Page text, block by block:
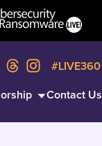
Contact Us
#LIVE360